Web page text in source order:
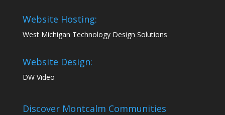
Website Hosting:
West Michigan Technology Design Solutions
Website Design:
DW Video
Discover Montcalm Communities